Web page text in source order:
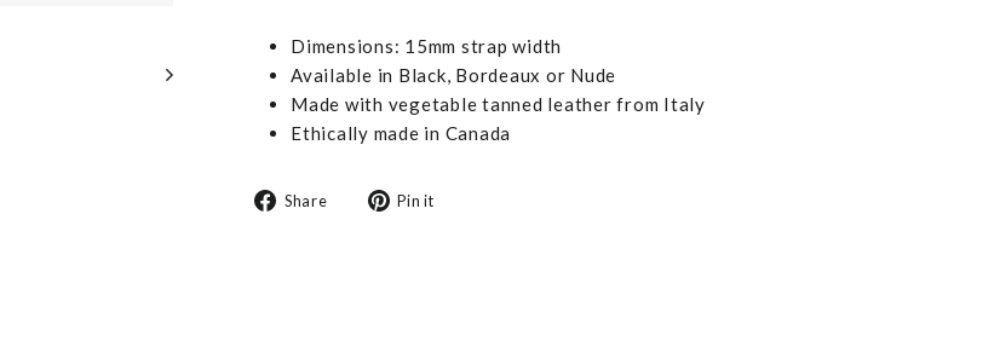
Dimensions: 15mm strap width
Available in Black, Bordeaux or Nude
Made with vegetable tanned leather from Italy
Ethically made in Canada
Share
Share Pin it